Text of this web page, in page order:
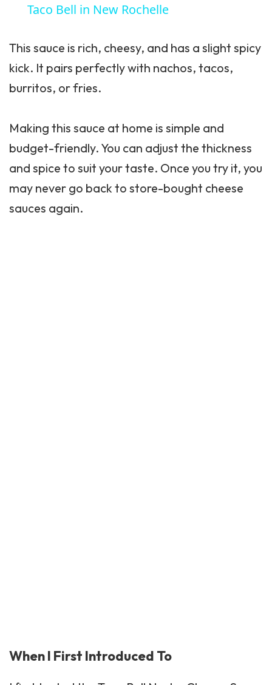
Taco Bell in New Rochelle
This sauce is rich, cheesy, and has a slight spicy
kick. It pairs perfectly with nachos, tacos,
burritos, or fries.
Making this sauce at home is simple and
budget-friendly. You can adjust the thickness
and spice to suit your taste. Once you try it, you
may never go back to store-bought cheese
sauces again.
When I First Introduced To